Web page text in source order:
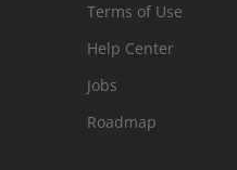
Terms of Use
Help Center
Jobs
Roadmap